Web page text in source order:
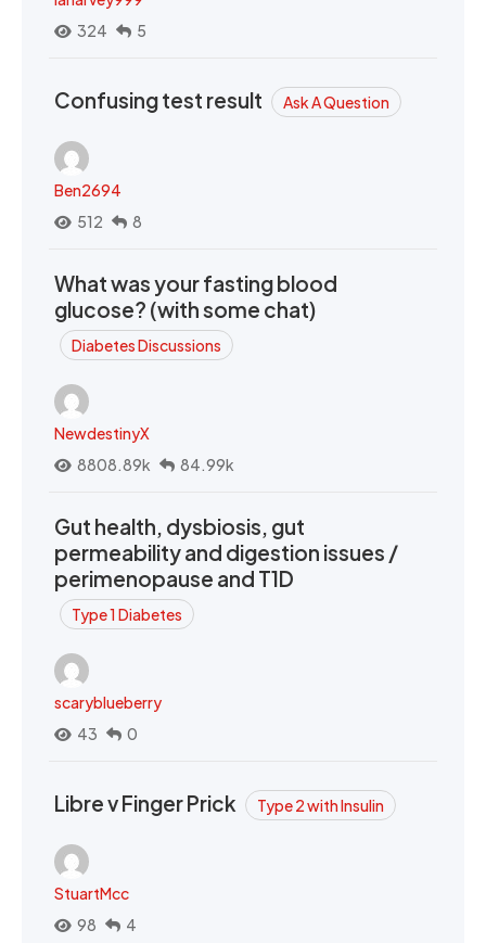
324
5
Confusing test result Ask A Question
Ben2694
512
8
What was your fasting blood
glucose? (with some chat)
Diabetes Discussions
NewdestinyX
8808.89k
84.99k
Gut health, dysbiosis, gut
permeability and digestion issues /
perimenopause and T1D
Type 1 Diabetes
scaryblueberry
43
0
Libre v Finger Prick Type 2 with Insulin
StuartMcc
98
4